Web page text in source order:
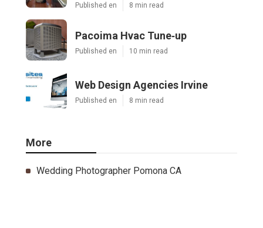
Published en 8 min read
Pacoima Hvac Tune‑up
Published en 10 min read
Web Design Agencies Irvine
Published en 8 min read
More
Wedding Photographer Pomona CA